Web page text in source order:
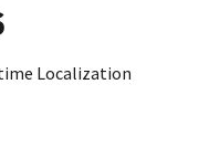
time Localization